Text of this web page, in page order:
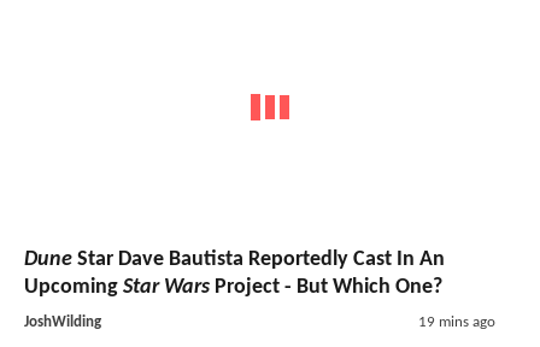
Dune Star Dave Bautista Reportedly Cast In An
Upcoming Star Wars Project - But Which One?
JoshWilding 19 mins ago